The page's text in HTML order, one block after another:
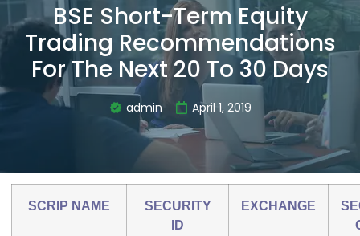
BSE Short-Term Equity
Trading Recommendations
For The Next 20 To 30 Days
admin April 1, 2019
SCRIP NAME
SECURITY
ID
EXCHANGE